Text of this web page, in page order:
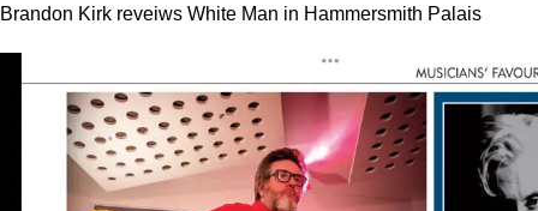
Brandon Kirk reveiws White Man in Hammersmith Palais